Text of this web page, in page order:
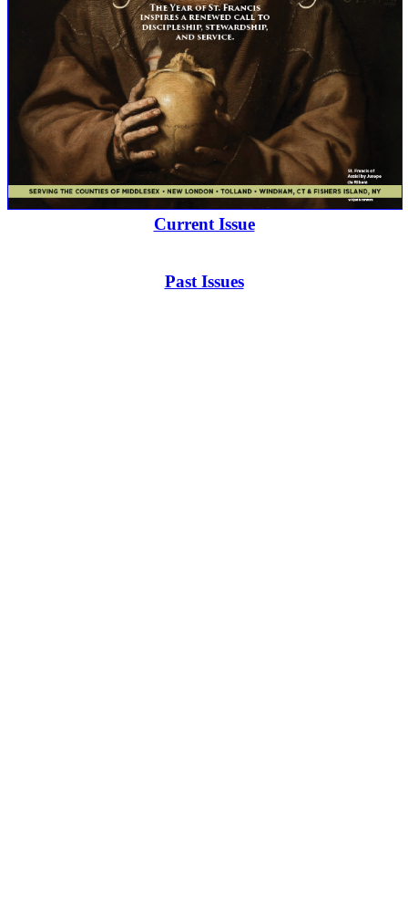
Current Issue
Past Issues